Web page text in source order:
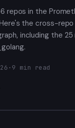
repos in the
the cross-repo
including the
· 9 min read